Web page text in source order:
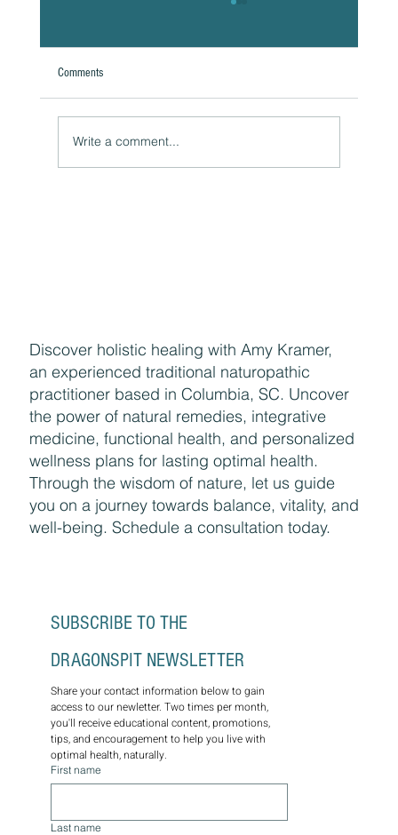
Comments
Write a comment...
Discover holistic healing with Amy Kramer,
an experienced traditional naturopathic
practitioner based in Columbia, SC. Uncover
the power of natural remedies, integrative
medicine, functional health, and personalized
wellness plans for lasting optimal health.
Through the wisdom of nature, let us guide
you on a journey towards balance, vitality, and
well-being. Schedule a consultation today.
DRAGONSPIT NEWSLETTER
Share your contact information below to gain
access to our newletter. Two times per month,
you'll receive educational content, promotions,
tips, and encouragement to help you live with
optimal health, naturally.
First name
Last name